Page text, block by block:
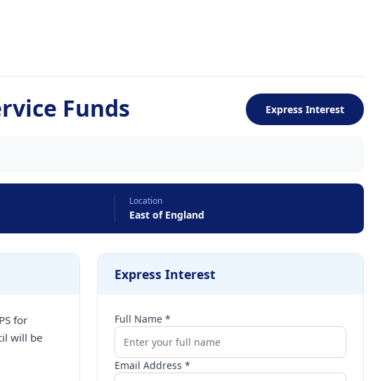
Funds Express Interest
Location
East of England
for
will be
Express Interest
Full Name *
Email Address *